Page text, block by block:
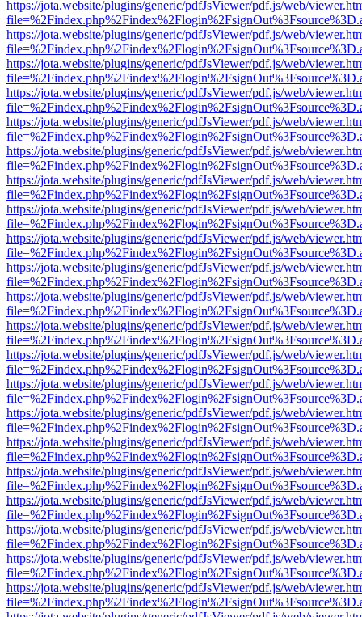
https://jota.website/plugins/generic/pdfJsViewer/pdf.js/web/
https://jota.website/plugins/generic/pdfJsViewer/pdf.js/web/
https://jota.website/plugins/generic/pdfJsViewer/pdf.js/web/
https://jota.website/plugins/generic/pdfJsViewer/pdf.js/web/
https://jota.website/plugins/generic/pdfJsViewer/pdf.js/web/
https://jota.website/plugins/generic/pdfJsViewer/pdf.js/web/
https://jota.website/plugins/generic/pdfJsViewer/pdf.js/web/
https://jota.website/plugins/generic/pdfJsViewer/pdf.js/web/
https://jota.website/plugins/generic/pdfJsViewer/pdf.js/web/
https://jota.website/plugins/generic/pdfJsViewer/pdf.js/web/
https://jota.website/plugins/generic/pdfJsViewer/pdf.js/web/
https://jota.website/plugins/generic/pdfJsViewer/pdf.js/web/
https://jota.website/plugins/generic/pdfJsViewer/pdf.js/web/
https://jota.website/plugins/generic/pdfJsViewer/pdf.js/web/
https://jota.website/plugins/generic/pdfJsViewer/pdf.js/web/
https://jota.website/plugins/generic/pdfJsViewer/pdf.js/web/
https://jota.website/plugins/generic/pdfJsViewer/pdf.js/web/
https://jota.website/plugins/generic/pdfJsViewer/pdf.js/web/
https://jota.website/plugins/generic/pdfJsViewer/pdf.js/web/
https://jota.website/plugins/generic/pdfJsViewer/pdf.js/web/
https://jota.website/plugins/generic/pdfJsViewer/pdf.js/web/